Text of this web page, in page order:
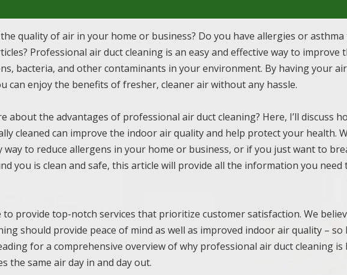
quality of air in your home or business? Do you have allergies or asthma
Professional air duct cleaning is an easy and effective way to improve
bacteria, and other contaminants in your environment. By having your
can enjoy the benefits of fresher, cleaner air without any hassle.
about the advantages of professional air duct cleaning? Here, I’ll discuss
cleaned can improve the indoor air quality and help protect your health.
way to reduce allergens in your home or business, or if you just want to
you is clean and safe, this article will provide all the information you need
to provide top-notch services that prioritize customer satisfaction. We
should provide peace of mind as well as improved indoor air quality – so
for a comprehensive overview of why professional air duct cleaning is
the same air day in and day out.